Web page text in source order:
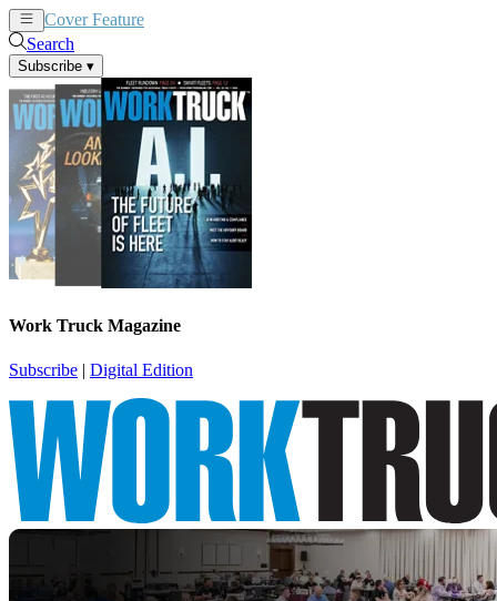
Cover Feature
Search
Subscribe ▾
Work Truck Magazine
Subscribe | Digital Edition